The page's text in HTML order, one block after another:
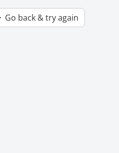
Go back & try again